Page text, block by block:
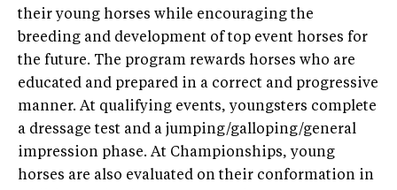
their young horses while encouraging the
breeding and development of top event horses for
the future. The program rewards horses who are
educated and prepared in a correct and progressive
manner. At qualifying events, youngsters complete
a dressage test and a jumping/galloping/general
impression phase. At Championships, young
horses are also evaluated on their conformation in